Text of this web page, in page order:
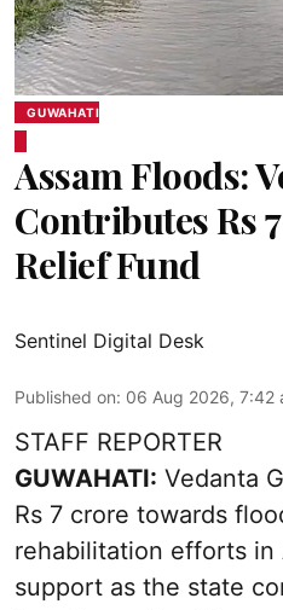
GUWAHATI
Assam Floods:
Contributes Rs
Relief Fund
Sentinel Digital Desk
Published on: 06 Aug 2026, 7:42
STAFF REPORTER
GUWAHATI: Vedanta
Rs 7 crore towards
rehabilitation efforts in
support as the state